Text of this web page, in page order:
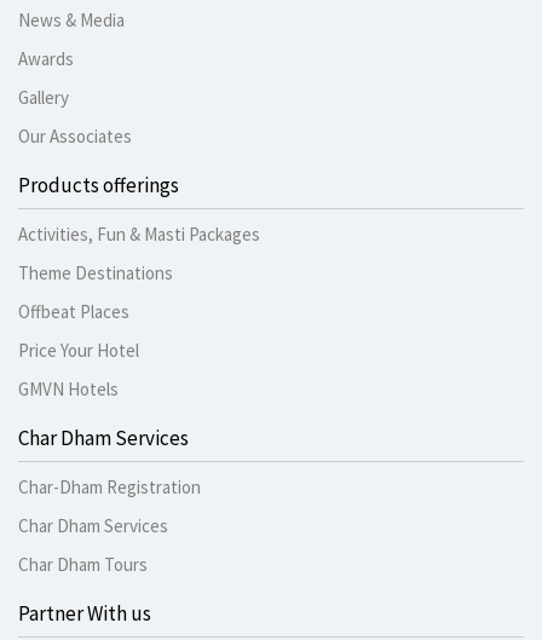
News & Media
Awards
Gallery
Our Associates
Products offerings
Activities, Fun & Masti Packages
Theme Destinations
Offbeat Places
Price Your Hotel
GMVN Hotels
Char Dham Services
Char-Dham Registration
Char Dham Services
Char Dham Tours
Partner With us